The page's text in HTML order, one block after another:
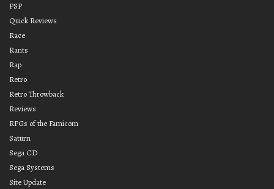
PSP
Quick Reviews
Race
Rants
Rap
Retro
Retro Throwback
Reviews
RPGs of the Famicom
Saturn
Sega CD
Sega Systems
Site Update